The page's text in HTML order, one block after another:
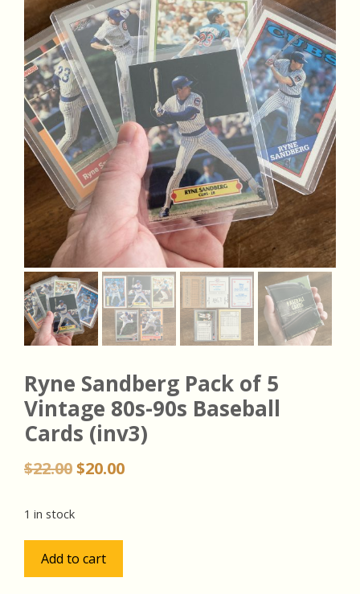
Ryne Sandberg Pack of 5
Vintage 80s-90s Baseball
Cards (inv3)
$22.00Original
$22.00.
$20.00Current
1 in stock
Sandberg
Add to cart